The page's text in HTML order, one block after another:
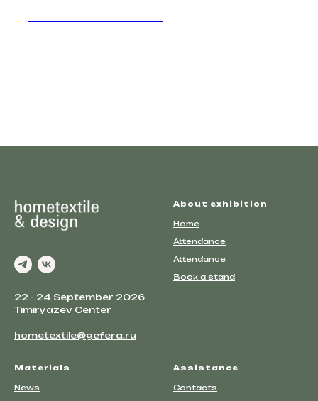
22 - 24 September 2026
Timiryazev Center
hometextile@gefera.ru
About exhibition
Home
Attendance
Attendance
Book a stand
Materials
News
Assistance
Contacts